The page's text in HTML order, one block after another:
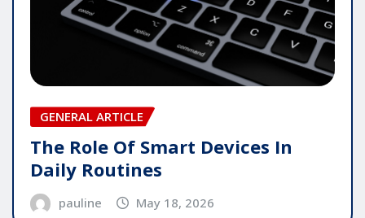
GENERAL ARTICLE
The Role Of Smart Devices In
Daily Routines
pauline May 18, 2026